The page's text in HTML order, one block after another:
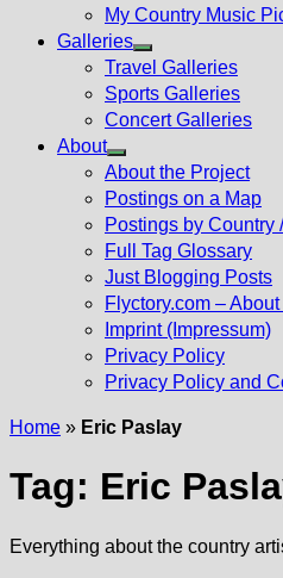
My Country Music
Galleries
Show
sub
menu
Travel Galleries
Sports Galleries
Concert Galleries
About
Show
sub
menu
About the Project
Postings on a Map
Postings by Country
Full Tag Glossary
Just Blogging Posts
Flyctory.com –
Imprint (Impressum)
Privacy Policy
Privacy Policy and
Home » Eric Paslay
Tag: Eric
Everything about the country